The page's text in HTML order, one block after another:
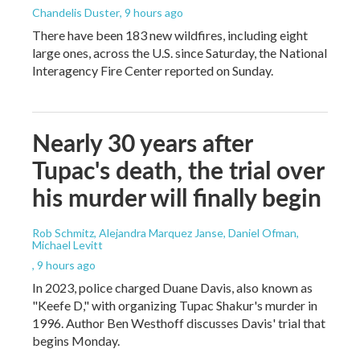
Chandelis Duster, 9 hours ago
There have been 183 new wildfires, including eight
large ones, across the U.S. since Saturday, the National
Interagency Fire Center reported on Sunday.
Nearly 30 years after
Tupac's death, the trial over
his murder will finally begin
Rob Schmitz, Alejandra Marquez Janse, Daniel Ofman,
Michael Levitt
, 9 hours ago
In 2023, police charged Duane Davis, also known as
"Keefe D," with organizing Tupac Shakur's murder in
1996. Author Ben Westhoff discusses Davis' trial that
begins Monday.